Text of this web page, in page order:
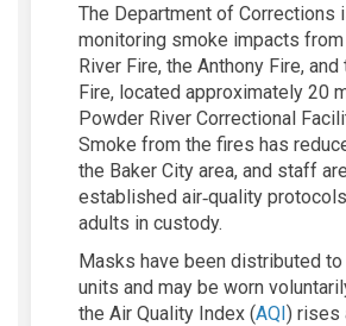
The Department of Corrections
monitoring smoke impacts
River Fire, the Anthony Fire,
Fire, located approximately 20
Powder River Correctional
Smoke from the fires has
the Baker City area, and staff
established air‑quality
adults in custody.
Masks have been distributed
units and may be worn
the Air Quality Index (AQI) rises